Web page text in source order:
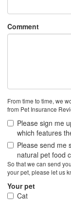
Comment
From time to time, we
from Pet Insurance
Please sign me
which features
Please send me
natural pet food
So that we can send
your pet, please let us
Your pet
Cat